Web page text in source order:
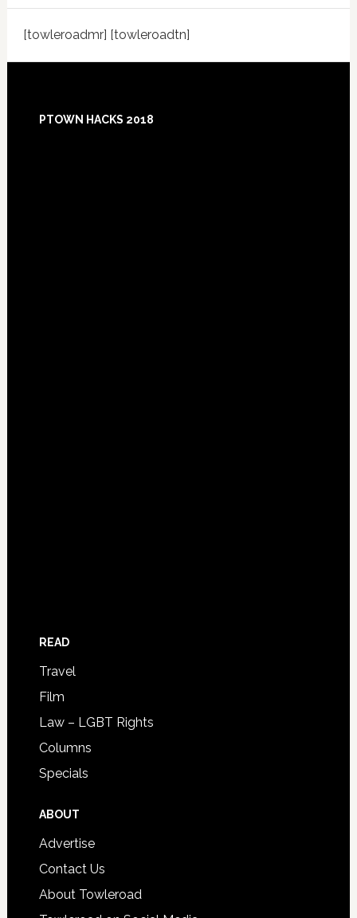
[towleroadmr] [towleroadtn]
Footer
PTOWN HACKS 2018
READ
Travel
Film
Law – LGBT Rights
Columns
Specials
ABOUT
Advertise
Contact Us
About Towleroad